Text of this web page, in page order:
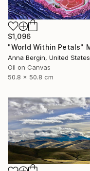
$1,096
Anna Bergin, United States
Oil on Canvas
50.8 x 50.8 cm